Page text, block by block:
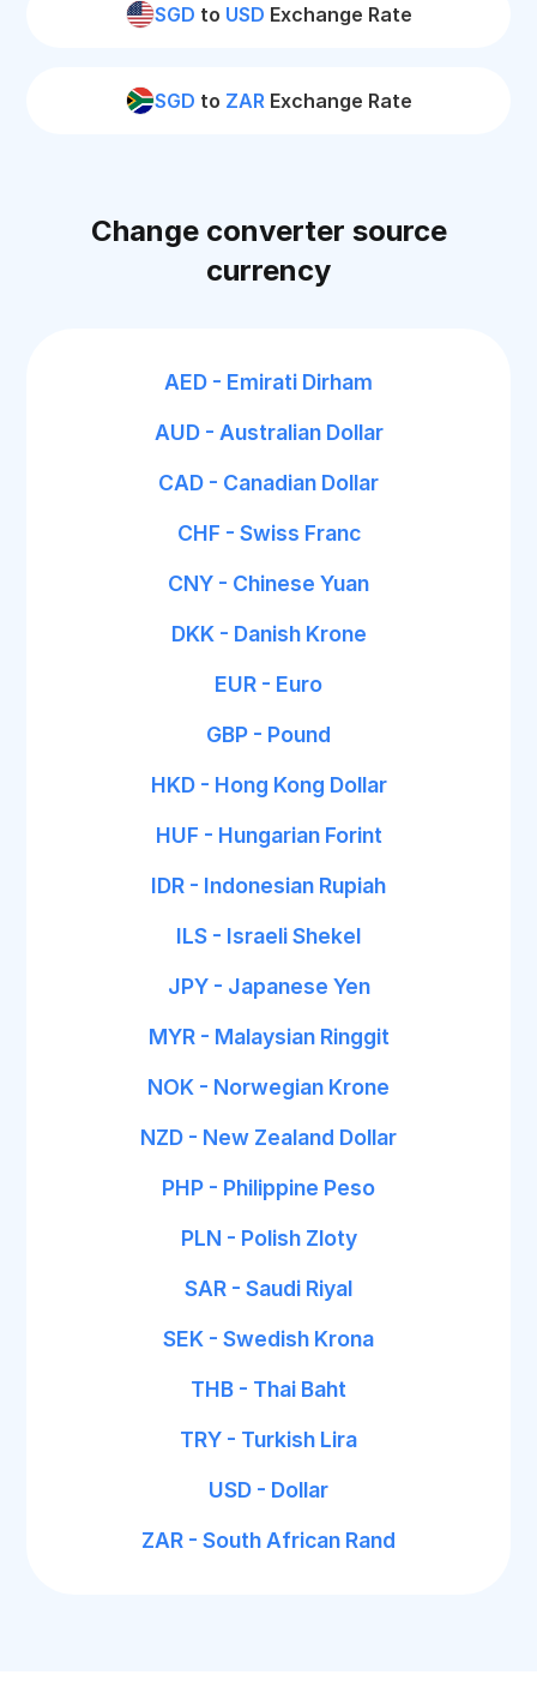
SGD to USD Exchange Rate
SGD to ZARExchange Rate
Change converter source
currency
AED - Emirati Dirham
AUD - Australian Dollar
CAD - Canadian Dollar
CHF - Swiss Franc
CNY - Chinese Yuan
DKK - Danish Krone
EUR - Euro
GBP - Pound
HKD - Hong Kong Dollar
HUF - Hungarian Forint
IDR - Indonesian Rupiah
ILS - Israeli Shekel
JPY - Japanese Yen
MYR - Malaysian Ringgit
NOK - Norwegian Krone
NZD - New Zealand Dollar
PHP - Philippine Peso
PLN - Polish Zloty
SAR - Saudi Riyal
SEK - Swedish Krona
THB - Thai Baht
TRY - Turkish Lira
USD - Dollar
ZAR - South African Rand